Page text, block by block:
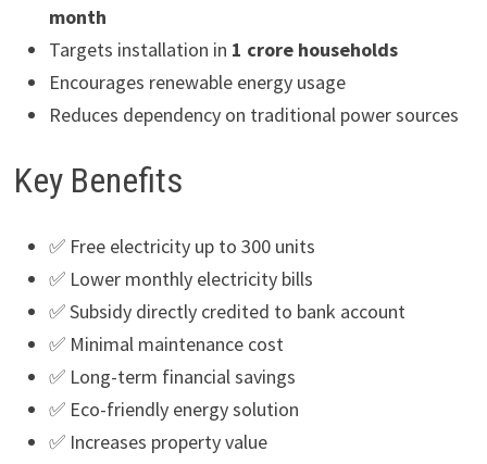
month
Targets installation in 1 crore households
Encourages renewable energy usage
Reduces dependency on traditional power sources
Key Benefits
✅ Free electricity up to 300 units
✅ Lower monthly electricity bills
✅ Subsidy directly credited to bank account
✅ Minimal maintenance cost
✅ Long-term financial savings
✅ Eco-friendly energy solution
✅ Increases property value